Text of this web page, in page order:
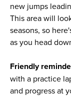
new jumps
This area will
seasons, so
as you head
Friendly
with a practice
and progress at